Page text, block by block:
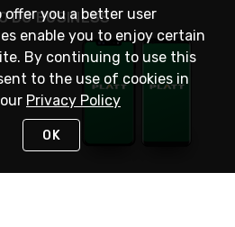
DO BUSINESS
offer you a better user
enable you to enjoy certain
By continuing to use this
to the use of cookies in
Privacy Policy
OK